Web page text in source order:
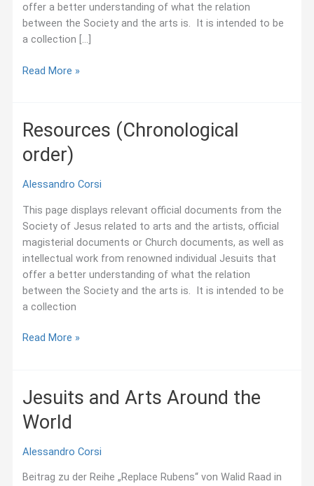
offer a better understanding of what the relation
between the Society and the arts is. It is intended to be
a collection […]
Resources
Read More »
Resources (Chronological
order)
Alessandro Corsi
This page displays relevant official documents from the
Society of Jesus related to arts and the artists, official
magisterial documents or Church documents, as well as
intellectual work from renowned individual Jesuits that
offer a better understanding of what the relation
between the Society and the arts is. It is intended to be
a collection
Resources
Read More »
Jesuits and Arts Around the
World
Alessandro Corsi
Beitrag zu der Reihe „Replace Rubens“ von Walid Raad in